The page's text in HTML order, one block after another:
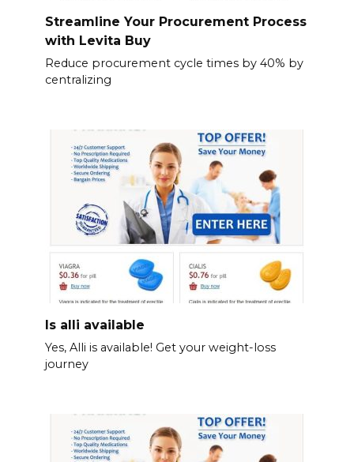
Streamline Your Procurement Process
with Levita Buy
Reduce procurement cycle times by 40% by
centralizing
Is alli available
Yes, Alli is available! Get your weight-loss
journey